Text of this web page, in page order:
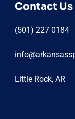
Contact Us
(501) 227 0184
Little Rock, AR